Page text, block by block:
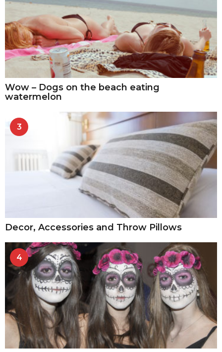
Wow – Dogs on the beach eating
watermelon
3
Decor, Accessories and Throw Pillows
4